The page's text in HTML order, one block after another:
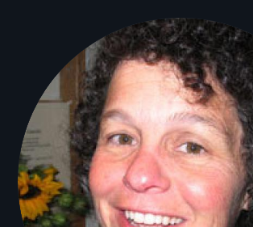
Filmmakers